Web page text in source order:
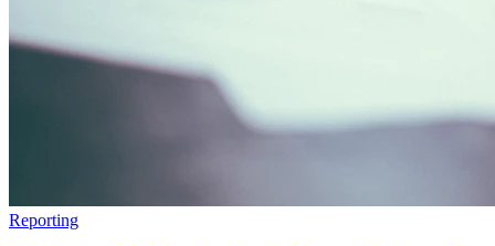
Reporting